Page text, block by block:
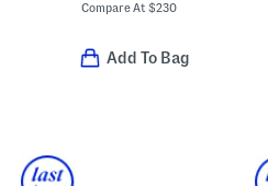
Compare At $230
Add To Bag